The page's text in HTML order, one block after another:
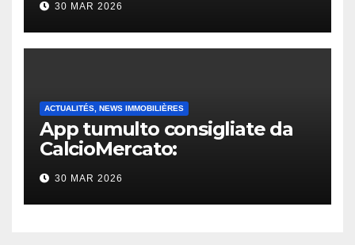
30 MAR 2026
ACTUALITÉS, NEWS IMMOBILIÈRES
App tumulto consigliate da
CalcioMercato:
considerazione di gennaio
2026
30 MAR 2026